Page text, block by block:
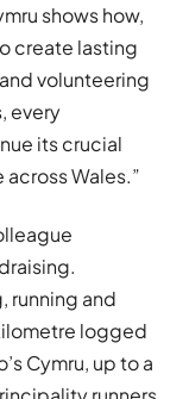
shows how,
create lasting
volunteering
every
its crucial
Wales.”
running and
logged
Cymru, up to a